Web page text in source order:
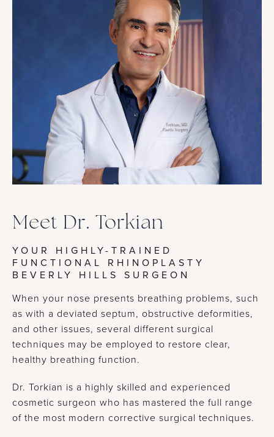
Meet Dr. Torkian
YOUR HIGHLY-TRAINED
FUNCTIONAL RHINOPLASTY
BEVERLY HILLS SURGEON
When your nose presents breathing problems, such
as with a deviated septum, obstructive deformities,
and other issues, several different surgical
techniques may be employed to restore clear,
healthy breathing function.
Dr. Torkian is a highly skilled and experienced
cosmetic surgeon who has mastered the full range
of the most modern corrective surgical techniques.